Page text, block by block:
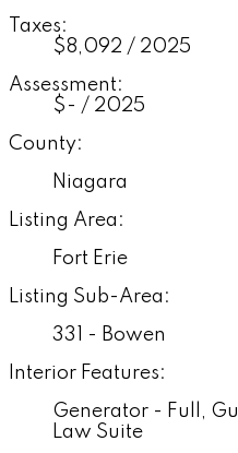
Taxes:
$8,092 / 2025
Assessment:
$- / 2025
County:
Niagara
Listing Area:
Fort Erie
Listing Sub-Area:
331 - Bowen
Interior Features:
Generator - Full,
Law Suite